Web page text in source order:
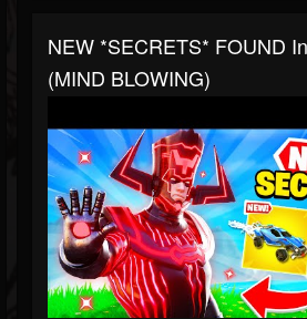
NEW *SECRETS* FOUND
(MIND BLOWING)